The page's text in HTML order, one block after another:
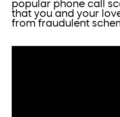
popular phone call
that you and your
from fraudulent